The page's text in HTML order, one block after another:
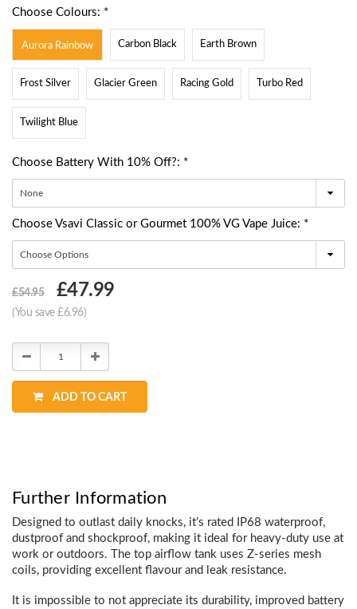
Choose Colours: *
Aurora Rainbow Carbon Black Earth Brown
Frost Silver Glacier Green Racing Gold Turbo Red
Twilight Blue
Choose Battery With 10% Off?: *
Choose Vsavi Classic or Gourmet 100% VG Vape Juice: *
Choose
Stock:
£54.95 £47.99
(You save £6.96)
Decrease
Increase
ADD TO CART
Further Information
Designed to outlast daily knocks, it’s rated IP68 waterproof,
dustproof and shockproof, making it ideal for heavy-duty use at
work or outdoors. The top airflow tank uses Z-series mesh
coils, providing excellent flavour and leak resistance.
It is impossible to not appreciate its durability, improved battery